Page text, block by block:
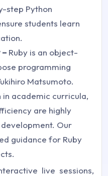
step Python
students learn
Ruby is an object-
programming
Matsumoto.
in academic curricula,
are highly
Our
guidance for Ruby
live sessions,